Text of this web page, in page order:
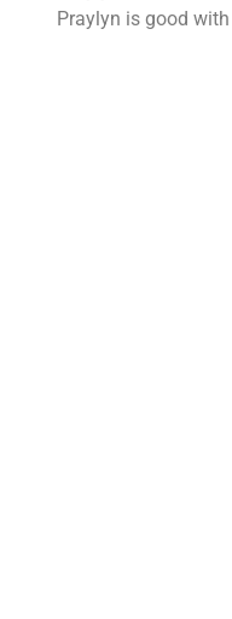
Praylyn is good